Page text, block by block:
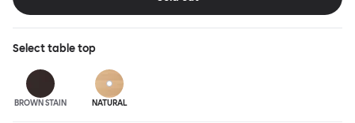
space. This light-on-its-feet table brings an accent of easy charm
solid wood or sand-blasted and galvanized steel legs.
Selecttable top
BROWN STAIN NATURAL